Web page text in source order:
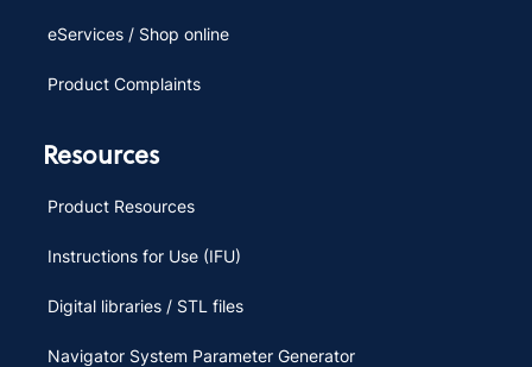
eServices / Shop online
Product Complaints
Resources
Product Resources
Instructions for Use (IFU)
Digital libraries / STL files
Navigator System Parameter Generator